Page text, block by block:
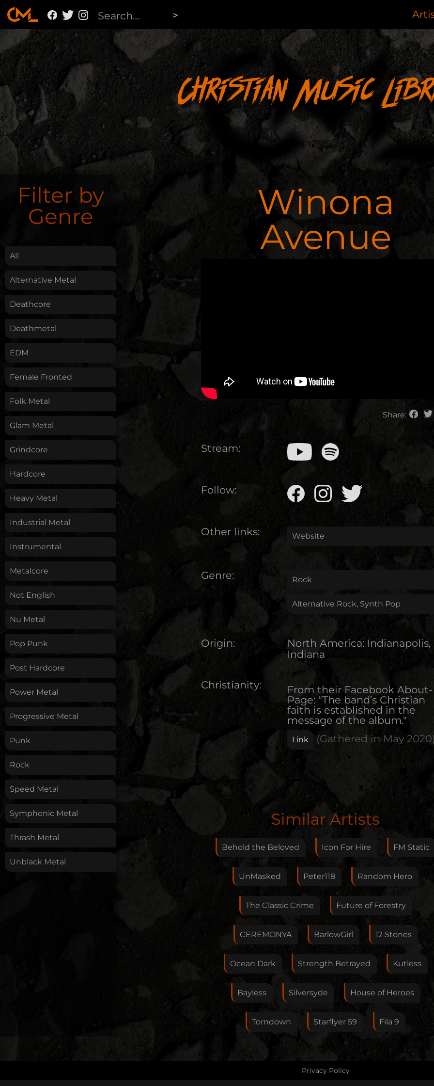
Christian Music
Filter by
Genre
All
Alternative Metal
Deathcore
Deathmetal
EDM
Female Fronted
Folk Metal
Glam Metal
Grindcore
Hardcore
Heavy Metal
Industrial Metal
Instrumental
Metalcore
Not English
Nu Metal
Pop Punk
Post Hardcore
Power Metal
Progressive Metal
Punk
Rock
Speed Metal
Symphonic Metal
Thrash Metal
Unblack Metal
Winona
Avenue
Share:
Stream:
Follow:
Other links: Website
Genre: Rock
Alternative Rock, Synth Pop
Origin: North America: Indianapolis,
Indiana
Christianity:
From their Facebook About-
Page: "The band’s Christian
faith is established in the
message of the album."
Link (Gathered in May 2020
Edit Artist
Please give me feedback if anything is wrong with
this artist. I will review your correction as soon as
possible.
Feedback
If you want, you can leave your E-Mail here. You don't
have to.
Similar Artists
Behold the Beloved Icon For Hire FM Static
UnMasked Peter118 Random Hero
The Classic Crime Future of Forestry
CEREMONYA BarlowGirl 12 Stones
Ocean Dark Strength Betrayed Kutless
Bayless Silversyde House of Heroes
Torndown Starflyer 59 Fila 9
Privacy Policy